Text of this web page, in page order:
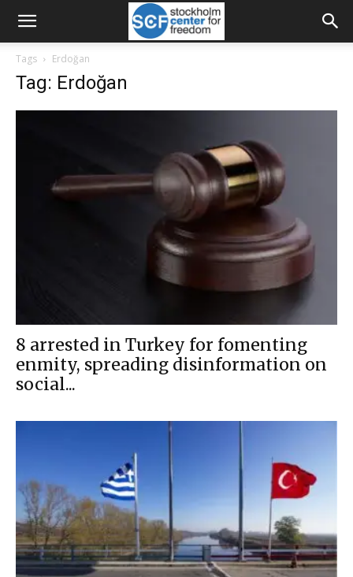
Tags Erdoğan
Tag: Erdoğan
8 arrested in Turkey for fomenting
enmity, spreading disinformation on
social...